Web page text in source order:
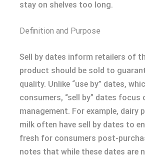
stay on shelves too long.
Definition and Purpose
Sell by dates inform retailers of
product should be sold to
quality. Unlike “use by” dates,
consumers, “sell by” dates focus
management. For example, dairy
milk often have sell by dates to
fresh for consumers post-
notes that while these dates are